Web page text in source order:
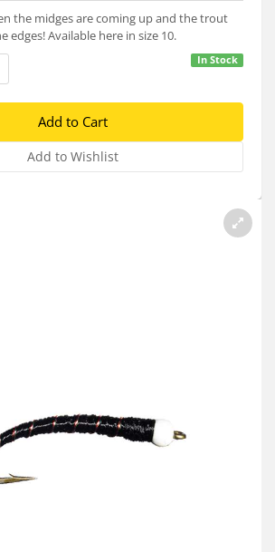
the midges are coming up and the trout
edges! Available here in size 10.
In Stock